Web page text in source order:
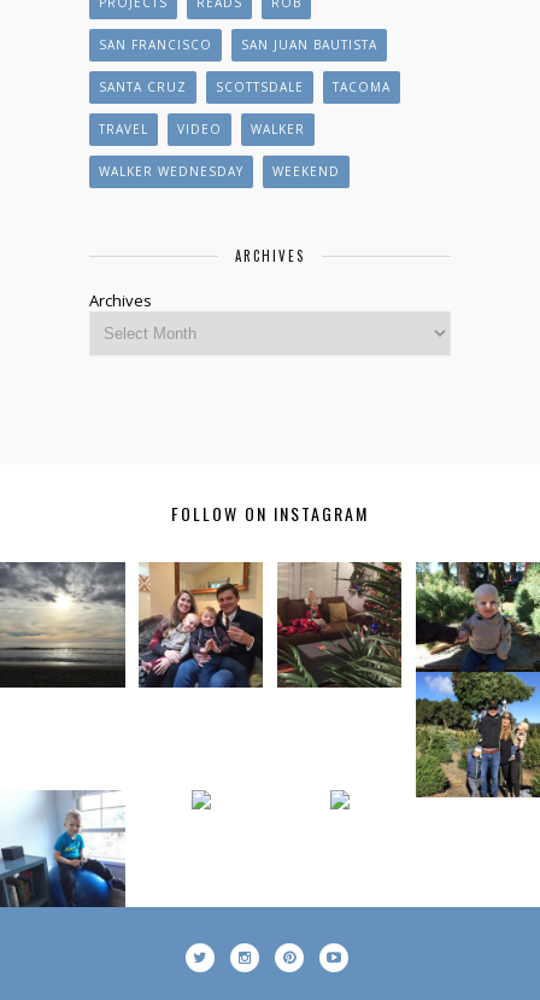
SAN FRANCISCO SAN JUAN BAUTISTA
SANTA CRUZ SCOTTSDALE TACOMA
TRAVEL VIDEO WALKER
WALKER WEDNESDAY WEEKEND
ARCHIVES
Archives
FOLLOW ON INSTAGRAM